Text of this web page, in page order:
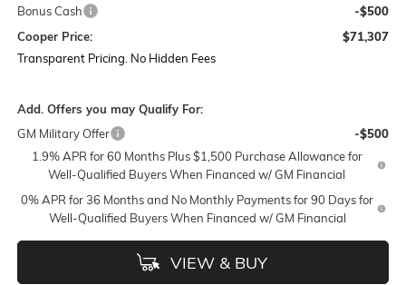
Bonus Cash
-$500
Cooper Price:
$71,307
Transparent Pricing. No Hidden Fees
Add. Offers you may Qualify For:
GM Military Offer
-$500
1.9% APR for 60 Months Plus $1,500 Purchase Allowance for
Well-Qualified Buyers When Financed w/ GM Financial
0% APR for 36 Months and No Monthly Payments for 90 Days for
Well-Qualified Buyers When Financed w/ GM Financial
VIEW & BUY